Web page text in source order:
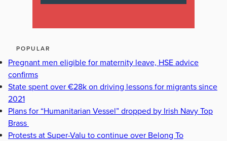
POPULAR
Pregnant men eligible for maternity leave, HSE advice
confirms
State spent over €28k on driving lessons for migrants since
2021
Plans for “Humanitarian Vessel” dropped by Irish Navy Top
Brass
Protests at Super-Valu to continue over Belong To